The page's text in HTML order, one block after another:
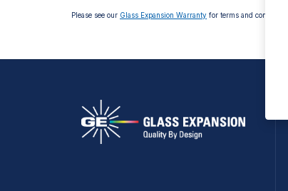
Please see our Glass Expansion Warranty for terms and conditions